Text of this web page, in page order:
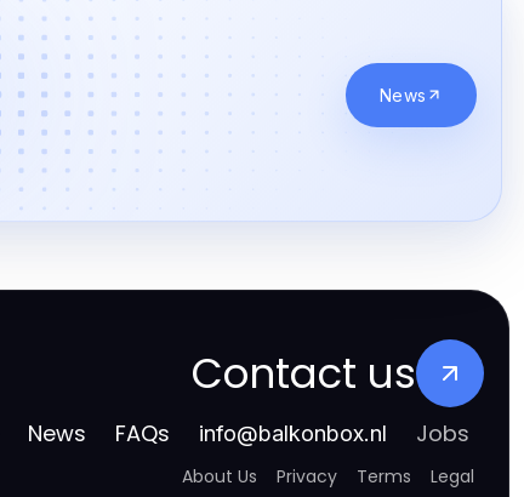
online casinos zonder cruks
casino zonder registratie
buitenlandse online casino
beste casino zonder cruks
goksites zonder cruks
News
Contact us
News FAQs info@balkonbox.nl Jobs
About Us Privacy Terms Legal